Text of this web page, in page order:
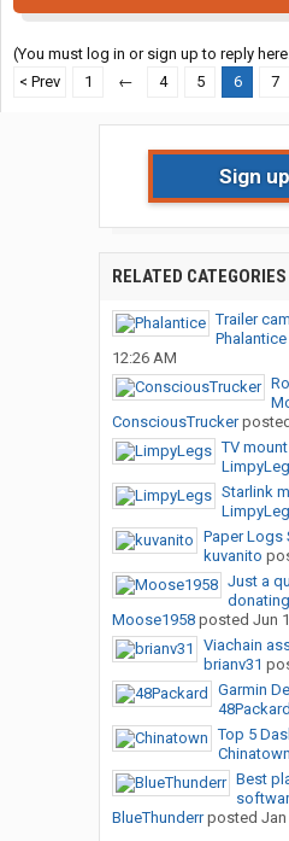
(You must log in or sign up to reply
< Prev
1 ← 4 5 6 7
Sign
RELATED CATEGORIES
Trailer
Phalantice
12:26 AM
ConsciousTruckerposted
TV
Starlink
Paper Logs
kuvanito
Just a
Moose1958posted Jun
Viachain
brianv31
Garmin
48Packard
Top 5
Chinatown
Best
BlueThunderrposted Jan